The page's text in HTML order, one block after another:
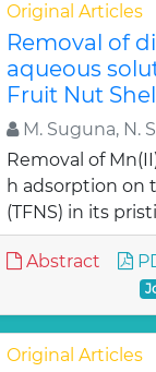
Original Articles
Removal of
aqueous
Fruit Nut
M. Suguna, N.
Removal of
h adsorption on
(TFNS) in its
Abstract
Original Articles